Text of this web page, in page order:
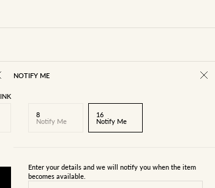
INK
NOTIFY ME
8
Notify Me
16
Notify Me
Enter your details and we will notify you when the item
becomes available.